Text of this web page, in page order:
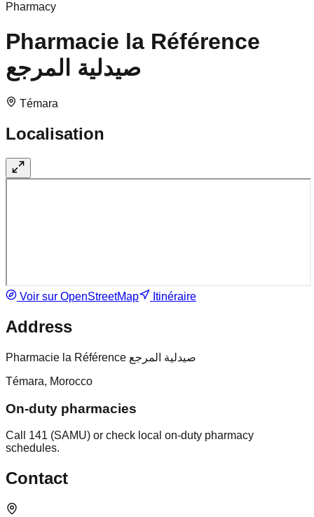
Pharmacy
Pharmacie la Référence
صيدلية المرجع
Témara
Localisation
Voir sur OpenStreetMap Itinéraire
Address
Pharmacie la Référence صيدلية المرجع
Témara, Morocco
On-duty pharmacies
Call 141 (SAMU) or check local on-duty pharmacy
schedules.
Contact